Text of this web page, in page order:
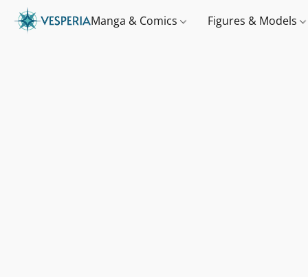
Manga & Comics Figures & Models